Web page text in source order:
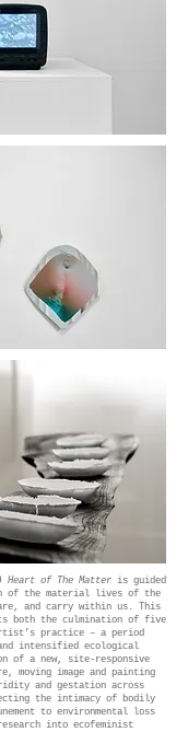
Heart of The Matter is guided
of the material lives of the
and carry within us. This
both the culmination of five
practice – a period
and intensified ecological
of a new, site-responsive
moving image and painting
and gestation across
the intimacy of bodily
to environmental loss
into ecofeminist